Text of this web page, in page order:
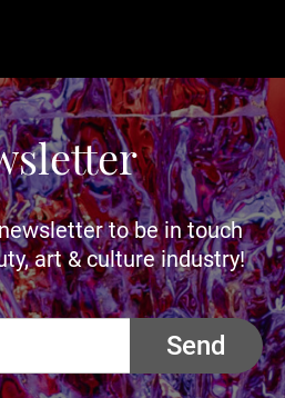
to be in touch
art & culture industry!
Send